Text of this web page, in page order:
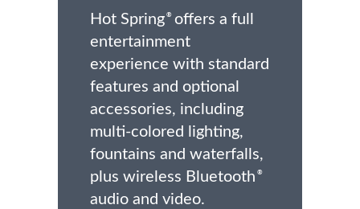
Hot Spring ®offers a full
entertainment
experience with standard
features and optional
accessories, including
multi-colored lighting,
fountains and waterfalls,
plus wireless Bluetooth ®
audio and video.